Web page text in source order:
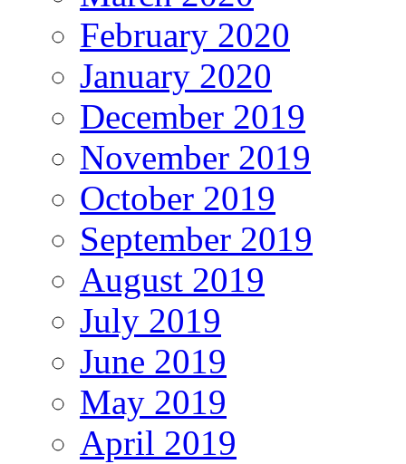
February 2020
January 2020
December 2019
November 2019
October 2019
September 2019
August 2019
July 2019
June 2019
May 2019
April 2019